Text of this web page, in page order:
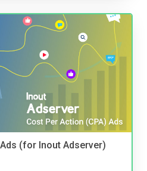
(for Inout Adserver)